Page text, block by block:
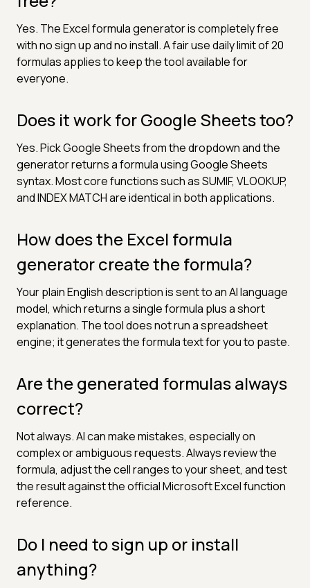
Yes. The Excel formula generator is completely free
with no sign up and no install. A fair use daily limit of 20
formulas applies to keep the tool available for
everyone.
Does it work for Google Sheets too?
Yes. Pick Google Sheets from the dropdown and the
generator returns a formula using Google Sheets
syntax. Most core functions such as SUMIF, VLOOKUP,
and INDEX MATCH are identical in both applications.
How does the Excel formula
generator create the formula?
Your plain English description is sent to an AI language
model, which returns a single formula plus a short
explanation. The tool does not run a spreadsheet
engine; it generates the formula text for you to paste.
Are the generated formulas always
correct?
Not always. AI can make mistakes, especially on
complex or ambiguous requests. Always review the
formula, adjust the cell ranges to your sheet, and test
the result against the official Microsoft Excel function
reference.
Do I need to sign up or install
anything?